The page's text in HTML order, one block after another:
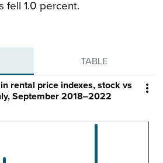
fell 1.0 percent.
TABLE

rental price indexes, stock vs
September 2018‒2022